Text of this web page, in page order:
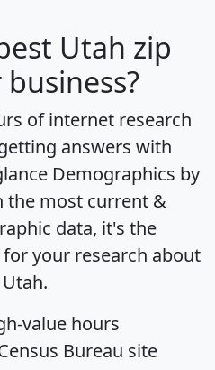
Utah zip
of internet research
answers with
Demographics by
the most current &
data, it's the
your research about
value hours
Bureau site